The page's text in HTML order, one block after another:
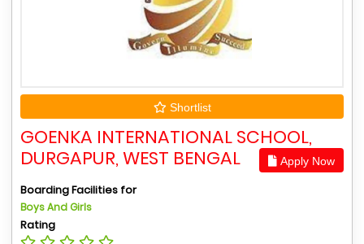
Shortlist
GOENKA INTERNATIONAL SCHOOL,
DURGAPUR, WEST BENGAL
Apply Now
Boarding Facilities for
Boys And Girls
Rating